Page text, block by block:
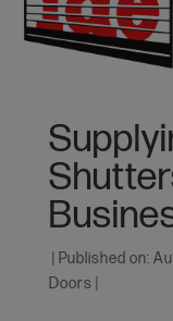
Published on:
Doors